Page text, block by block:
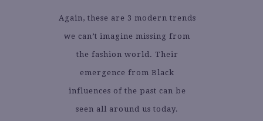
Again, these are 3 modern trends
we can’t imagine missing from
the fashion world. Their
emergence from Black
influences of the past can be
seen all around us today.